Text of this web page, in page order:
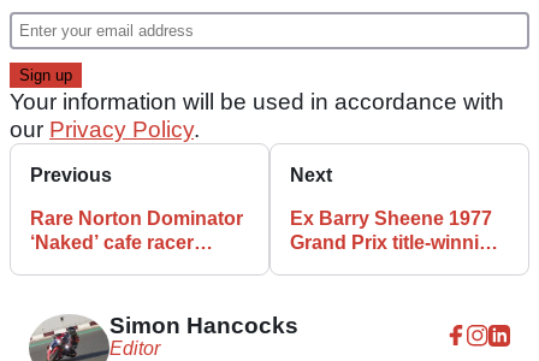
Your information will be used in accordance with
our Privacy Policy.
Previous
Rare Norton Dominator
‘Naked’ cafe racer
Next
Ex Barry Sheene 1977
Grand Prix title-winning
Simon Hancocks
Editor